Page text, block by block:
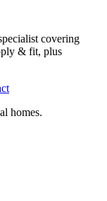
covering
& fit, plus
homes.